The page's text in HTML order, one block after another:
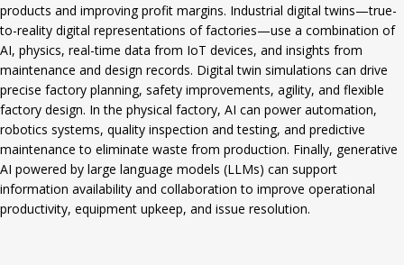
products and improving profit margins. Industrial digital twins—true-
to-reality digital representations of factories—use a combination of
AI, physics, real-time data from IoT devices, and insights from
maintenance and design records. Digital twin simulations can drive
precise factory planning, safety improvements, agility, and flexible
factory design. In the physical factory, AI can power automation,
robotics systems, quality inspection and testing, and predictive
maintenance to eliminate waste from production. Finally, generative
AI powered by large language models (LLMs) can support
information availability and collaboration to improve operational
productivity, equipment upkeep, and issue resolution.